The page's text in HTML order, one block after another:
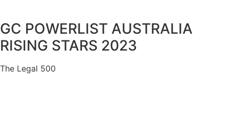
GC POWERLIST AUSTRALIA
RISING STARS 2023
The Legal 500